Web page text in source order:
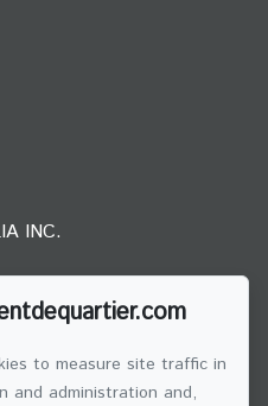
INC.
to measure site traffic in
and administration and,